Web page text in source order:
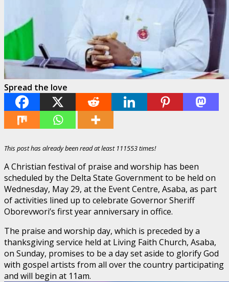
Spread the love
This post has already been read at least 111553 times!
A Christian festival of praise and worship has been
scheduled by the Delta State Government to be held on
Wednesday, May 29, at the Event Centre, Asaba, as part
of activities lined up to celebrate Governor Sheriff
Oborevwori’s first year anniversary in office.
The praise and worship day, which is preceded by a
thanksgiving service held at Living Faith Church, Asaba,
on Sunday, promises to be a day set aside to glorify God
with gospel artists from all over the country participating
and will begin at 11am.